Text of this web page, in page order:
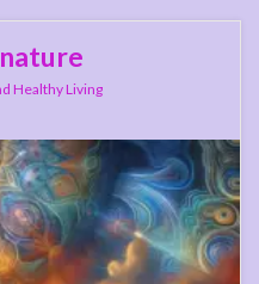
Healthy Living